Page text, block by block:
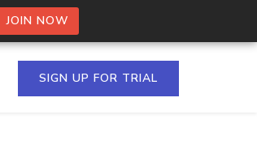
JOIN NOW
SIGN UP FOR TRIAL